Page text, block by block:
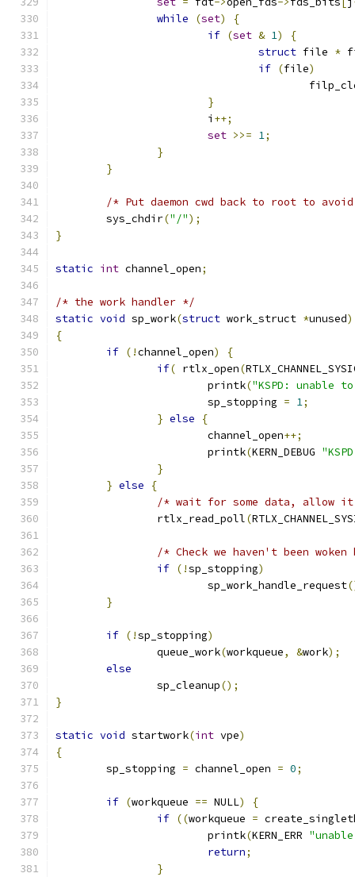
while
(set)
{
if (set & 1)
{
struct file *
if (file)
}
			i
++;
set >>= 1;
}
}
/* Put daemon cwd back to root to
	sys_chdir
("/");
}
static int channel_open;
/* the work handler */
static void sp_work(struct work_struct *unused)
{
if (!channel_open)
{
if( rtlx_open(
			printk
("KSPD: unable
			sp_stopping
= 1;
} else
{
			channel_open
++;
			printk
(KERN_DEBUG
}
} else
{
/* wait for some data, allow
		rtlx_read_poll
(
/* Check we haven't been
if (!sp_stopping)
			sp_work_handle_request
}
if (!sp_stopping)
		queue_work
(workqueue, &work);
else
		sp_cleanup
();
}
static void startwork(int vpe)
{
	sp_stopping
= channel_open = 0;
if (workqueue == NULL)
{
if ((workqueue =
			printk
(KERN_ERR
return;
}